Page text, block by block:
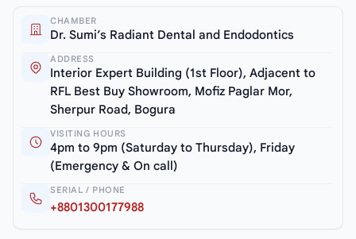
CHAMBER
Dr. Sumi’s Radiant Dental and Endodontics
ADDRESS
Interior Expert Building (1st Floor), Adjacent to
RFL Best Buy Showroom, Mofiz Paglar Mor,
Sherpur Road, Bogura
VISITING HOURS
4pm to 9pm (Saturday to Thursday), Friday
(Emergency & On call)
SERIAL / PHONE
+8801300177988